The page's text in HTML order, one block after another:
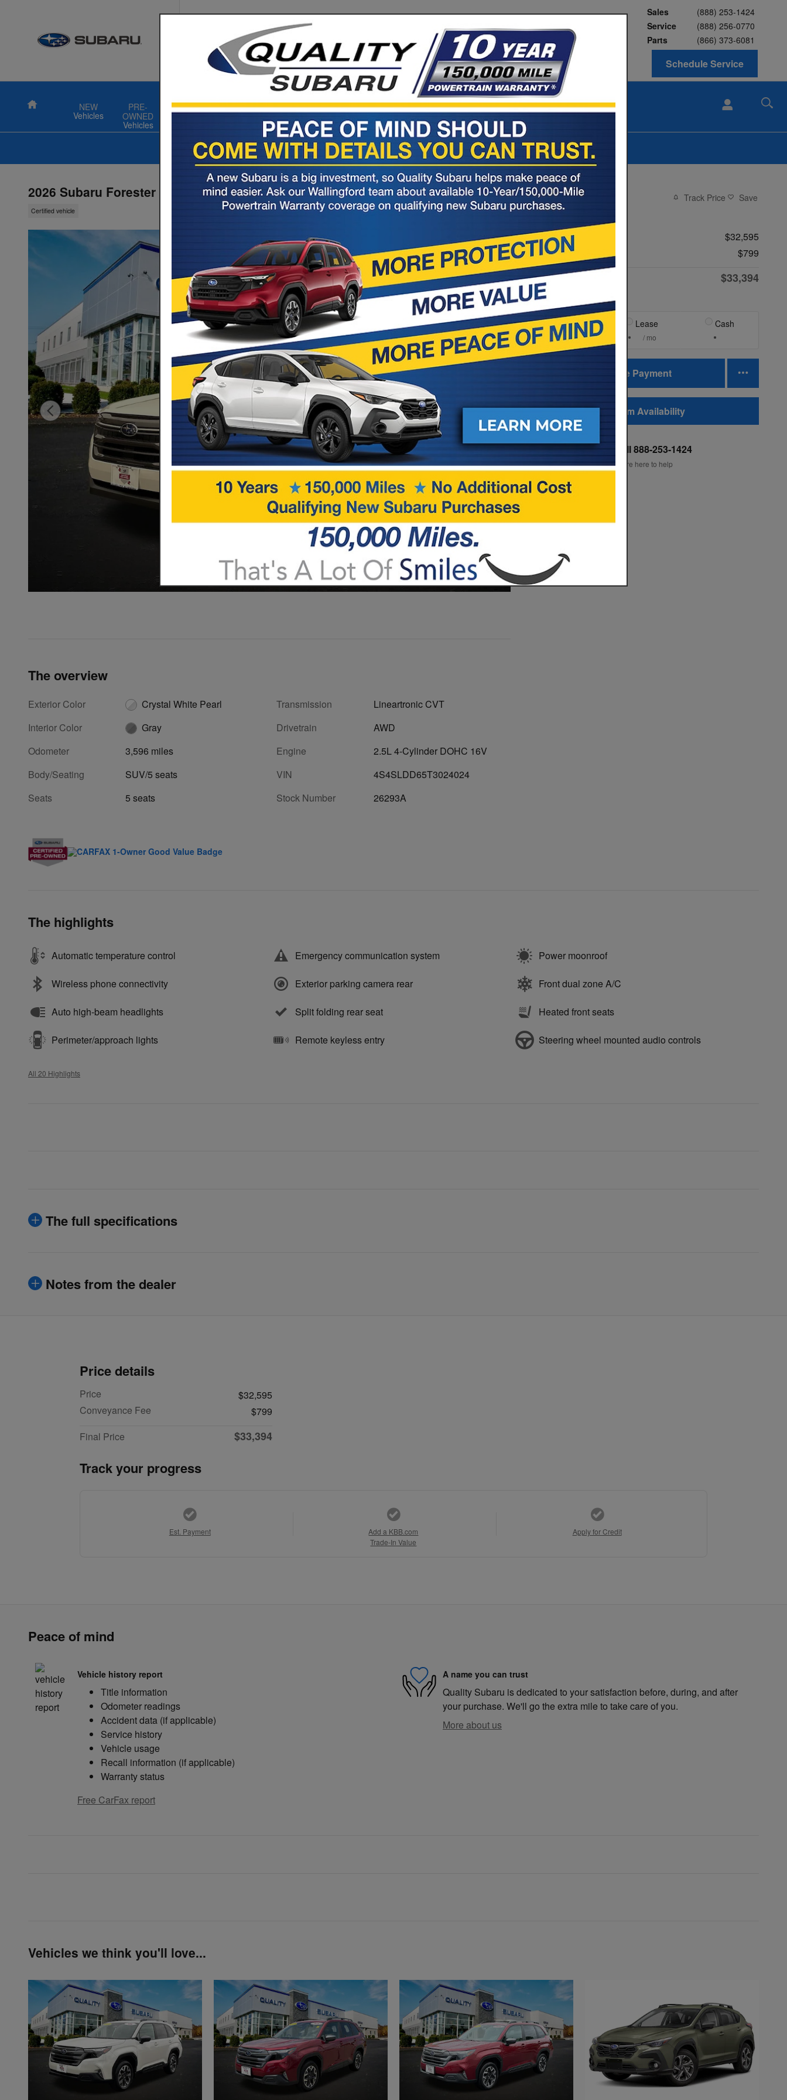
Quality Subaru
711 N Colony Rd (Rte 5)
Wallingford, CT 06492
Sales
(888) 253-1424
Service
(888) 256-0770
Parts
(866) 373-6081
Turning miles into smiles one customer at a time.
Schedule Service
Home NEW
Vehicles
PRE-
OWNED
Vehicles
FINANCE SPECIALS PARTS
&
Service
KBB
Trade
Values
10YR/150K
POWERTRAIN
WARRANTY
RESEARCH ABOUT
Us
BLOG
View Specials
2026 Subaru Forester Premium
Certified vehicle
Track Price Save
27 Photos Video
Price
$32,595
Conveyance Fee
$799
Final Price
$33,394
Finance
/ mo
Lease
/ mo
Cash
Personalize Payment
Confirm Availability
Quality Subaru
Location Details
Call 888-253-1424
We’re here to help
The overview
Exterior Color
Crystal White Pearl
Interior Color
Gray
Odometer
3,596 miles
Body/Seating
SUV/5 seats
Seats
5 seats
Transmission
Lineartronic CVT
Drivetrain
AWD
Engine
2.5L 4-Cylinder DOHC 16V
VIN
4S4SLDD65T3024024
Stock Number
26293A
The highlights
Automatic temperature control Emergency communication system Power moonroof
Wireless phone connectivity Exterior parking camera rear Front dual zone A/C
Auto high-beam headlights Split folding rear seat Heated front seats
Perimeter/approach lights Remote keyless entry Steering wheel mounted audio controls
All 20 Highlights
The full specifications
Notes from the dealer
Price details
Price
$32,595
Conveyance Fee
$799
Final Price
$33,394
Track your progress
Est. Payment
Add a KBB.com
Trade-In Value
Apply for Credit
Peace of mind
Vehicle history report
Title information
Odometer readings
Accident data (if applicable)
Service history
Vehicle usage
Recall information (if applicable)
Warranty status
Free CarFax report
A name you can trust
Quality Subaru is dedicated to your satisfaction before, during, and after
your purchase. We'll go the extra mile to take care of you.
More about us
Vehicles we think you'll love...